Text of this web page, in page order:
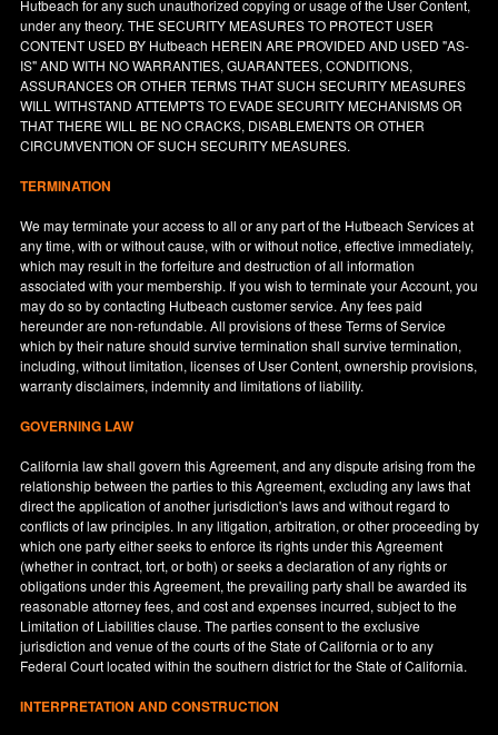
Hutbeach for any such unauthorized copying or usage of the User Content,
under any theory. THE SECURITY MEASURES TO PROTECT USER
CONTENT USED BY Hutbeach HEREIN ARE PROVIDED AND USED "AS-
IS" AND WITH NO WARRANTIES, GUARANTEES, CONDITIONS,
ASSURANCES OR OTHER TERMS THAT SUCH SECURITY MEASURES
WILL WITHSTAND ATTEMPTS TO EVADE SECURITY MECHANISMS OR
THAT THERE WILL BE NO CRACKS, DISABLEMENTS OR OTHER
CIRCUMVENTION OF SUCH SECURITY MEASURES.
TERMINATION
We may terminate your access to all or any part of the Hutbeach Services at
any time, with or without cause, with or without notice, effective immediately,
which may result in the forfeiture and destruction of all information
associated with your membership. If you wish to terminate your Account, you
may do so by contacting Hutbeach customer service. Any fees paid
hereunder are non-refundable. All provisions of these Terms of Service
which by their nature should survive termination shall survive termination,
including, without limitation, licenses of User Content, ownership provisions,
warranty disclaimers, indemnity and limitations of liability.
GOVERNING LAW
California law shall govern this Agreement, and any dispute arising from the
relationship between the parties to this Agreement, excluding any laws that
direct the application of another jurisdiction's laws and without regard to
conflicts of law principles. In any litigation, arbitration, or other proceeding by
which one party either seeks to enforce its rights under this Agreement
(whether in contract, tort, or both) or seeks a declaration of any rights or
obligations under this Agreement, the prevailing party shall be awarded its
reasonable attorney fees, and cost and expenses incurred, subject to the
Limitation of Liabilities clause. The parties consent to the exclusive
jurisdiction and venue of the courts of the State ofCalifornia or to any
Federal Court located within the southern district for the State ofCalifornia.
INTERPRETATION AND CONSTRUCTION